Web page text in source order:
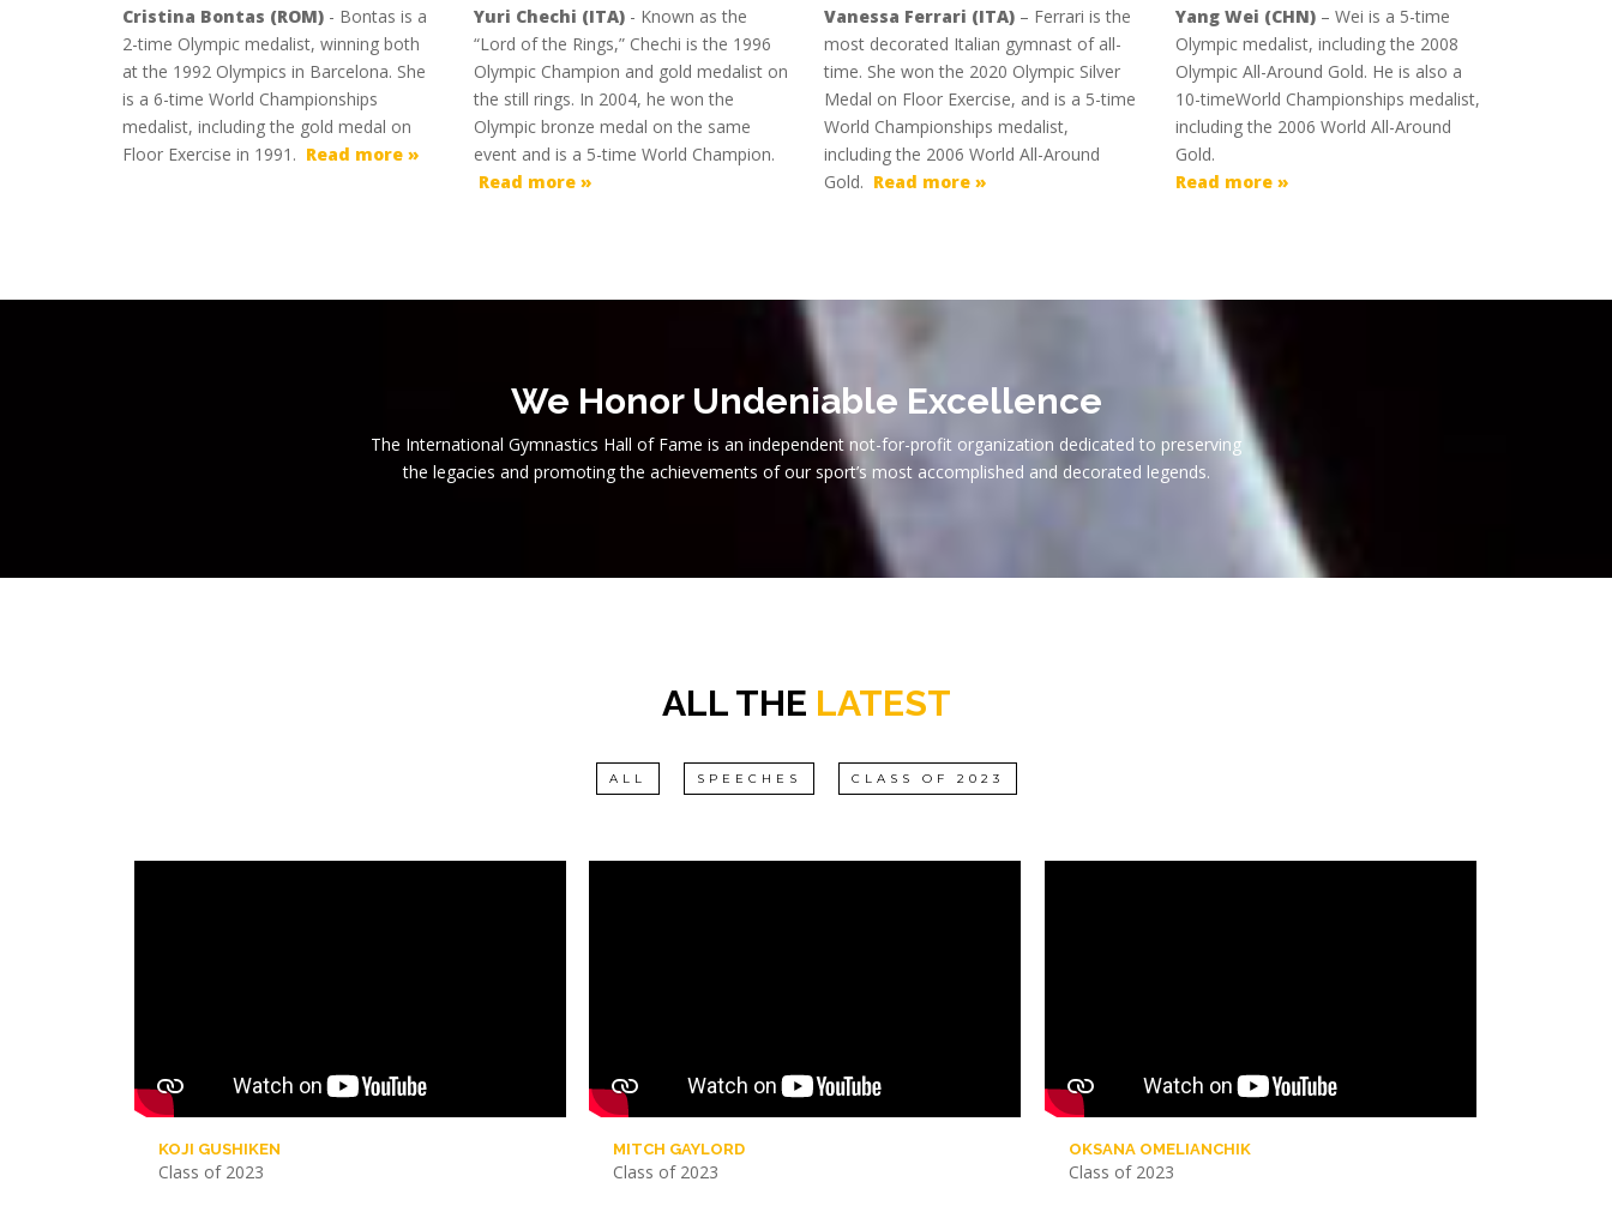
Cristina Bontas (ROM) - Bontas is a
2-time Olympic medalist, winning both
at the 1992 Olympics in Barcelona. She
is a 6-time World Championships
medalist, including the gold medal on
Floor Exercise in 1991. Read more »
Yuri Chechi (ITA)- Known as the
“Lord of the Rings,” Chechi is the 1996
Olympic Champion and gold medalist on
the still rings. In 2004, he won the
Olympic bronze medal on the same
event and is a 5-time World Champion.
Read more »
Vanessa Ferrari (ITA) – Ferrari is the
most decorated Italian gymnast of all-
time. She won the 2020 Olympic Silver
Medal on Floor Exercise, and is a 5-time
World Championships medalist,
including the 2006 World All-Around
Gold. Read more »
Yang Wei (CHN)– Wei is a 5-time
Olympic medalist, including the 2008
Olympic All-Around Gold. He is also a
10-timeWorld Championships medalist,
including the 2006 World All-Around
Gold.
Read more »
We Honor Undeniable Excellence
The International Gymnastics Hall of Fame is an independent not-for-profit organization dedicated to preserving
the legacies and promoting the achievements of our sport’s most accomplished and decorated legends.
ALL THE LATEST
ALL SPEECHES CLASS OF 2023
KOJI GUSHIKEN
Class of 2023
MITCH GAYLORD
Class of 2023
OKSANA OMELIANCHIK
Class of 2023